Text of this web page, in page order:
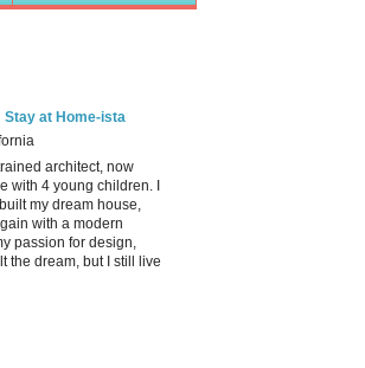
Stay at Home-ista
architect, now
with 4 young children. I
my dream house,
with a modern
passion for design,
the dream, but I still live